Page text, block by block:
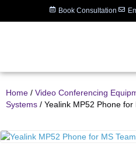
Book Consultation
Home / Video Conferencing
Systems / Yealink MP52 Phone for